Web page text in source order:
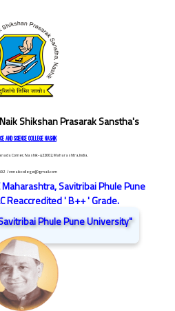
Shikshan Prasarak Sanstha's
AND SCIENCE COLLEGE NASHIK
Corner, Nashik-422002, Maharashtra,India.
/ vnnaikcollege@gmail.com
Maharashtra, Savitribai Phule Pune
Reaccredited ' B++ ' Grade.
Phule Pune University"